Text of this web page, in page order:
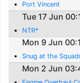
Port Vincent
Tue 17 Jun
NTR*
Mon 9 Jun
Snug at the
Mon 2 Jun